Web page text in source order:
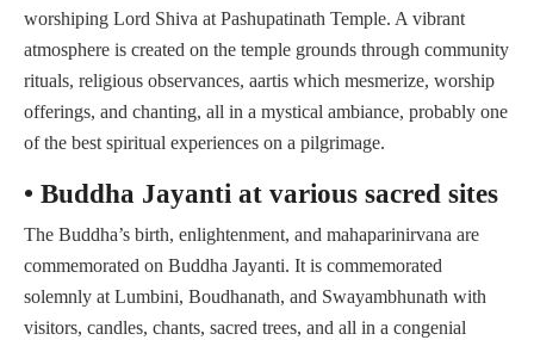
worshiping Lord Shiva at Pashupatinath Temple. A vibrant
atmosphere is created on the temple grounds through community
rituals, religious observances, aartis which mesmerize, worship
offerings, and chanting, all in a mystical ambiance, probably one
of the best spiritual experiences on a pilgrimage.
• Buddha Jayanti at various sacred sites
The Buddha’s birth, enlightenment, and mahaparinirvana are
commemorated on Buddha Jayanti. It is commemorated
solemnly at Lumbini, Boudhanath, and Swayambhunath with
visitors, candles, chants, sacred trees, and all in a congenial